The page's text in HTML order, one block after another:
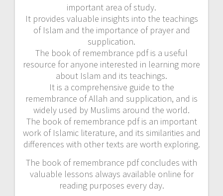
important area of study.
It provides valuable insights into the teachings
of Islam and the importance of prayer and
supplication.
The book of remembrance pdf is a useful
resource for anyone interested in learning more
about Islam and its teachings.
It is a comprehensive guide to the
remembrance of Allah and supplication, and is
widely used by Muslims around the world.
The book of remembrance pdf is an important
work of Islamic literature, and its similarities and
differences with other texts are worth exploring.
The book of remembrance pdf concludes with
valuable lessons always available online for
reading purposes every day.